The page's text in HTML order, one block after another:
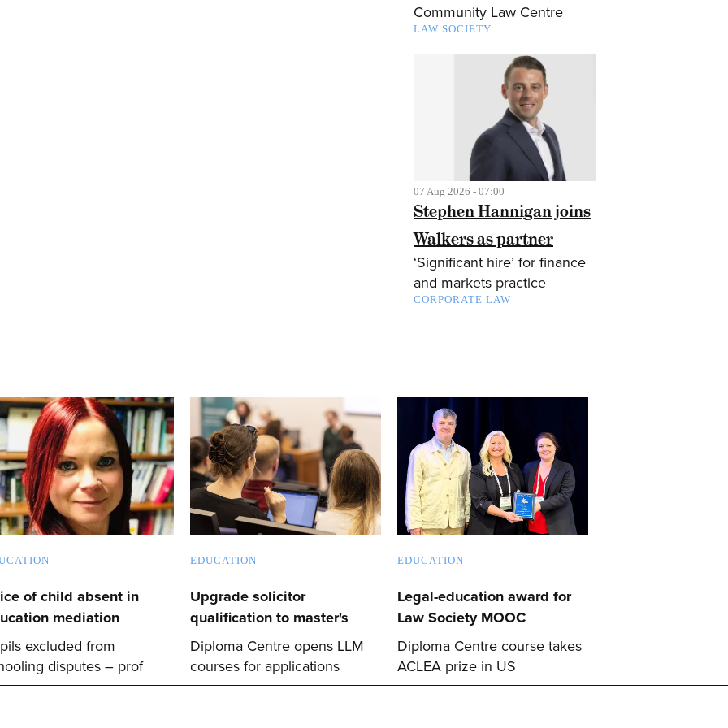
Community Law Centre
LAW SOCIETY
07 Aug 2026 - 07:00
Stephen Hannigan joins
Walkers as partner
‘Significant hire’ for finance
and markets practice
CORPORATE LAW
of child absent in
mediation
excluded from
disputes – prof
EDUCATION
Upgrade solicitor
qualification to master's
Diploma Centre opens LLM
courses for applications
EDUCATION
Legal-education award for
Law Society MOOC
Diploma Centre course takes
ACLEA prize in US